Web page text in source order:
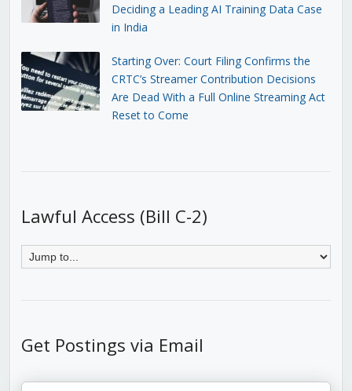
Deciding a Leading AI Training Data Case
in India
Starting Over: Court Filing Confirms the
CRTC’s Streamer Contribution Decisions
Are Dead With a Full Online Streaming Act
Reset to Come
Lawful Access (Bill C-2)
Get Postings via Email